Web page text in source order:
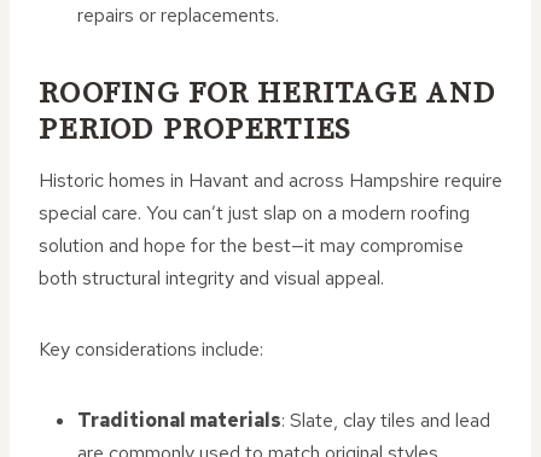
repairs or replacements.
ROOFING FOR HERITAGE AND
PERIOD PROPERTIES
Historic homes in Havant and across Hampshire require
special care. You can’t just slap on a modern roofing
solution and hope for the best—it may compromise
both structural integrity and visual appeal.
Key considerations include:
Traditional materials: Slate, clay tiles and lead